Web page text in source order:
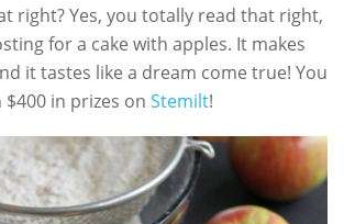
right? Yes, you totally read that right,
for a cake with apples. It makes
it tastes like a dream come true! You
in prizes on Stemilt!